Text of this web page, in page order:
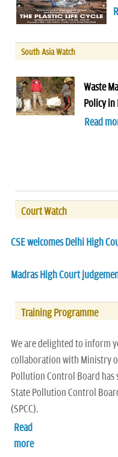
South Asia Watch
Waste
Policy in
Read
Court Watch
CSE welcomes Delhi High
Madras High Court
Training Programme
We are delighted to inform
collaboration with Ministry
Pollution Control Board
State Pollution Control
(SPCC).
Read
more